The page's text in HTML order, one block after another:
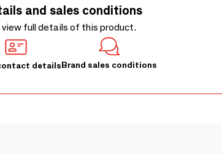
and sales conditions
view full details of this product.
detailsBrand sales conditions